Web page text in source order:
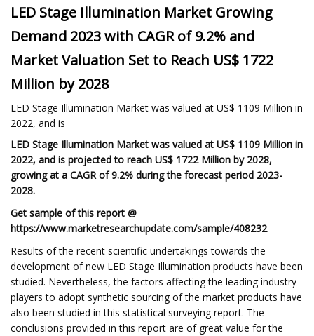
LED Stage Illumination Market Growing
Demand 2023 with CAGR of 9.2% and
Market Valuation Set to Reach US$ 1722
Million by 2028
LED Stage Illumination Market was valued at US$ 1109 Million in
2022, and is
LED Stage Illumination Market was valued at US$ 1109 Million in
2022, and is projected to reach US$ 1722 Million by 2028,
growing at a CAGR of 9.2% during the forecast period 2023-
2028.
Get sample of this report @
https://www.marketresearchupdate.com/sample/408232
Results of the recent scientific undertakings towards the
development of new LED Stage Illumination products have been
studied. Nevertheless, the factors affecting the leading industry
players to adopt synthetic sourcing of the market products have
also been studied in this statistical surveying report. The
conclusions provided in this report are of great value for the